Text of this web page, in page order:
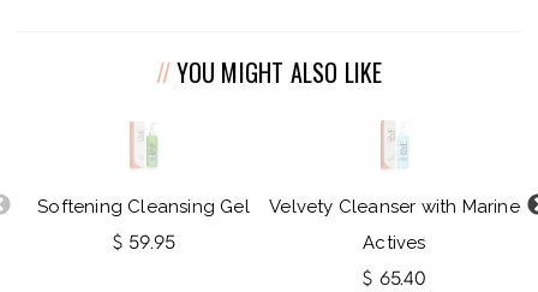
YOU MIGHT ALSO LIKE
Softening Cleansing Gel
$ 59.95
Velvety Cleanser with Marine
Actives
$ 65.40